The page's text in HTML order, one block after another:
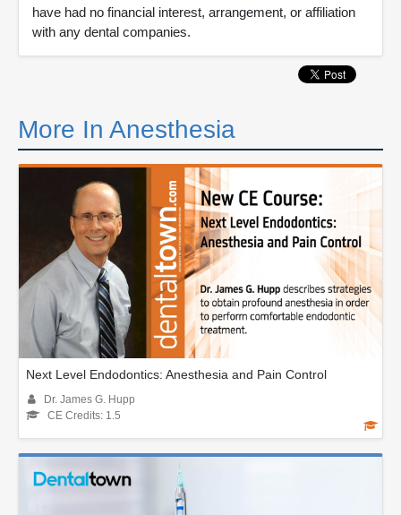
have had no financial interest, arrangement, or affiliation
with any dental companies.
More In Anesthesia
Next Level Endodontics: Anesthesia and Pain Control
Dr. James G. Hupp
CE Credits: 1.5